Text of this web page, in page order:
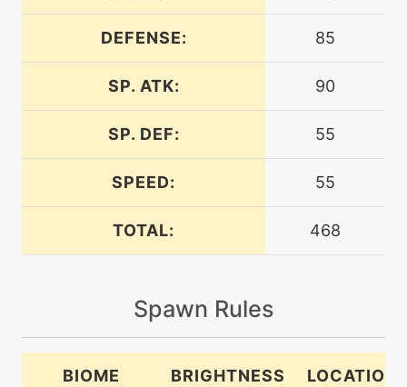
N/A
bodyslam
tutor N/A
brickbreak
N/A
bubblebeam
level-up 12
DEFENSE: 85
SP. ATK: 90
SP. DEF: 55
SPEED: 55
TOTAL: 468
Spawn Rules
BIOME BRIGHTNESS LOCATION